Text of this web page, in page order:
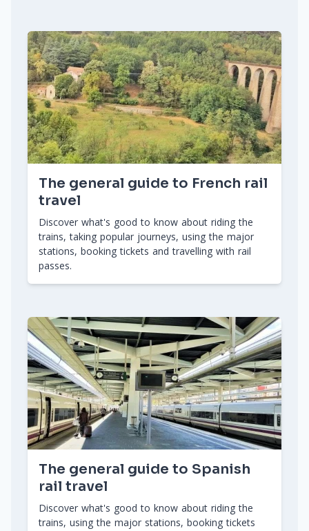
The general guide to French rail
travel
Discover what's good to know about riding the
trains, taking popular journeys, using the major
stations, booking tickets and travelling with rail
passes.
The general guide to Spanish
rail travel
Discover what's good to know about riding the
trains, using the major stations, booking tickets